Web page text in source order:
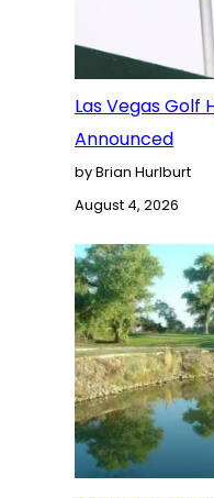
Las Vegas Golf
Announced
by Brian Hurlburt
August 4, 2026